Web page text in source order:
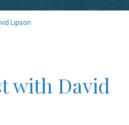
Lipson
with David